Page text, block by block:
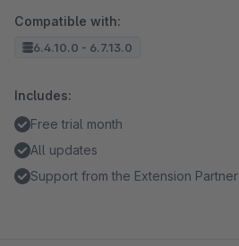
Compatible with:
6.4.10.0 - 6.7.13.0
Includes:
Free trial month
All updates
Support from the Extension Partner